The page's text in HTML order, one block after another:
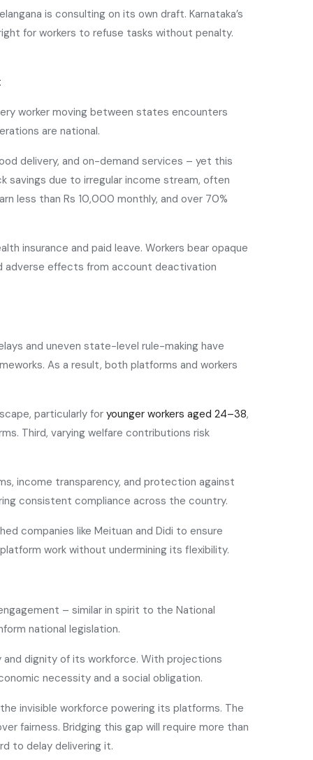
is consulting on its own draft. Karnataka’s
for workers to refuse tasks without penalty.
worker moving between states encounters
are national.
delivery, and on-demand services – yet this
savings due to irregular income stream, often
less than Rs 10,000 monthly, and over 70%
insurance and paid leave. Workers bear opaque
adverse effects from account deactivation
and uneven state-level rule-making have
As a result, both platforms and workers
particularly for younger workers aged 24–38,
Third, varying welfare contributions risk
income transparency, and protection against
consistent compliance across the country.
companies like Meituan and Didi to ensure
work without undermining its flexibility.
– similar in spirit to the National
national legislation.
dignity of its workforce. With projections
necessity and a social obligation.
invisible workforce powering its platforms. The
fairness. Bridging this gap will require more than
to delay delivering it.